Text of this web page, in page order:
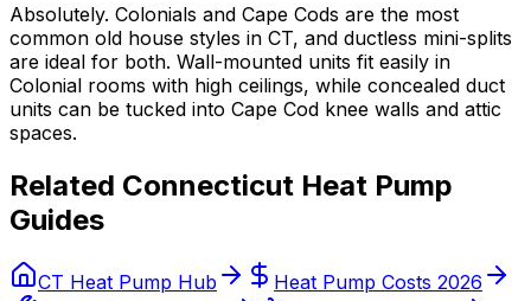
Absolutely. Colonials and Cape Cods are the most
common old house styles in CT, and ductless mini-splits
are ideal for both. Wall-mounted units fit easily in
Colonial rooms with high ceilings, while concealed duct
units can be tucked into Cape Cod knee walls and attic
spaces.
Related Connecticut Heat Pump
Guides
CT Heat Pump Hub
Heat Pump Costs 2026